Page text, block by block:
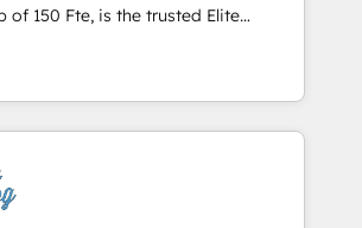
Onboarding , Data
Integration & Platform
to help you
your investment in HubSpot.
is the trusted Elite
offering you a roadmap on
and achieving Commercial
our targeted processes, we
digital transformation and minimize
partner, we provide expertise to
Since 2015 we are fully